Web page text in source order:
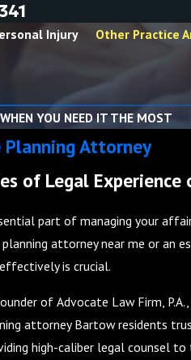
Injury Other Practice
YOU NEED IT THE MOST
Attorney
of Legal Experience
part of managing your
attorney near me or an
is crucial.
of Advocate Law Firm,
attorney Bartow residents
high-caliber legal counsel